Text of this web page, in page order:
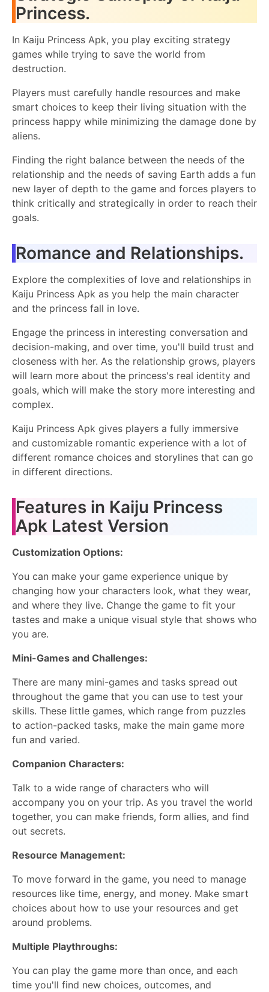
Princess.
In Kaiju Princess Apk, you play exciting strategy
games while trying to save the world from
destruction.
Players must carefully handle resources and make
smart choices to keep their living situation with the
princess happy while minimizing the damage done by
aliens.
Finding the right balance between the needs of the
relationship and the needs of saving Earth adds a fun
new layer of depth to the game and forces players to
think critically and strategically in order to reach their
goals.
Romance and Relationships.
Explore the complexities of love and relationships in
Kaiju Princess Apk as you help the main character
and the princess fall in love.
Engage the princess in interesting conversation and
decision-making, and over time, you'll build trust and
closeness with her. As the relationship grows, players
will learn more about the princess's real identity and
goals, which will make the story more interesting and
complex.
Kaiju Princess Apk gives players a fully immersive
and customizable romantic experience with a lot of
different romance choices and storylines that can go
in different directions.
Features in Kaiju Princess
Apk Latest Version
Customization Options:
You can make your game experience unique by
changing how your characters look, what they wear,
and where they live. Change the game to fit your
tastes and make a unique visual style that shows who
you are.
Mini-Games and Challenges:
There are many mini-games and tasks spread out
throughout the game that you can use to test your
skills. These little games, which range from puzzles
to action-packed tasks, make the main game more
fun and varied.
Companion Characters:
Talk to a wide range of characters who will
accompany you on your trip. As you travel the world
together, you can make friends, form allies, and find
out secrets.
Resource Management:
To move forward in the game, you need to manage
resources like time, energy, and money. Make smart
choices about how to use your resources and get
around problems.
Multiple Playthroughs:
You can play the game more than once, and each
time you'll find new choices, outcomes, and